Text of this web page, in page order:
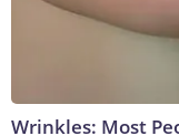
Wrinkles: Most